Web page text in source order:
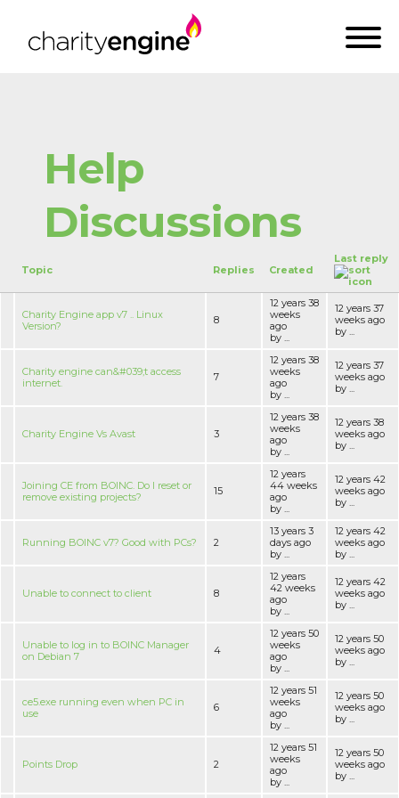
Help
Discussions
Topic Replies Created
Last reply
Charity Engine app v7 .. Linux
Version?
8
12 years 38
weeks
ago
by ...
12 years 37
weeks ago
by ...
Charity engine can&#039;t access
internet.
7
12 years 38
weeks
ago
by ...
12 years 37
weeks ago
by ...
Charity Engine Vs Avast 3
12 years 38
weeks
ago
by ...
12 years 38
weeks ago
by ...
Joining CE from BOINC. Do I reset or
remove existing projects?
15
12 years
44 weeks
ago
by ...
12 years 42
weeks ago
by ...
Running BOINC v7? Good with PCs? 2
13 years 3
days ago
by ...
12 years 42
weeks ago
by ...
Unable to connect to client 8
12 years
42 weeks
ago
by ...
12 years 42
weeks ago
by ...
Unable to log in to BOINC Manager
on Debian 7
4
12 years 50
weeks
ago
by ...
12 years 50
weeks ago
by ...
ce5.exe running even when PC in
use
6
12 years 51
weeks
ago
by ...
12 years 50
weeks ago
by ...
Points Drop 2
12 years 51
weeks
ago
by ...
12 years 50
weeks ago
by ...